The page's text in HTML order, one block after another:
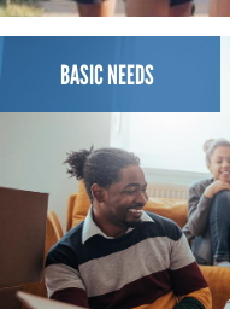
BASIC NEEDS